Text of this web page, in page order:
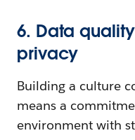
6. Data
privacy
Building a culture
means a
environment with